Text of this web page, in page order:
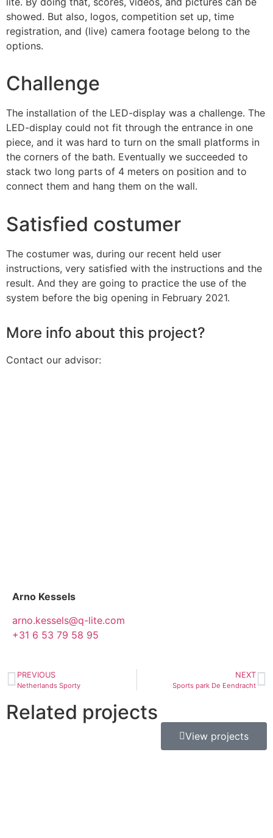
showed. But also, logos, competition set up, time
registration, and (live) camera footage belong to the
options.
Challenge
The installation of the LED-display was a challenge. The
LED-display could not fit through the entrance in one
piece, and it was hard to turn on the small platforms in
the corners of the bath. Eventually we succeeded to
stack two long parts of 4 meters on position and to
connect them and hang them on the wall.
Satisfied costumer
The costumer was, during our recent held user
instructions, very satisfied with the instructions and the
result. And they are going to practice the use of the
system before the big opening in February 2021.
More info about this project?
Contact our advisor:
Arno Kessels
arno.kessels@q-lite.com
+31 6 53 79 58 95
PREVIOUS
Netherlands Sporty
NEXT
Sports park De Eendracht
Related projects
View projects